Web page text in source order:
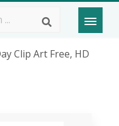
Clip Art Free, HD